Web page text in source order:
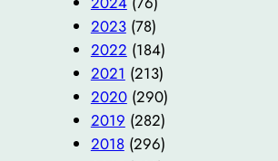
2023(78)
2022 (184)
2021 (213)
2020(290)
2019 (282)
2018(296)